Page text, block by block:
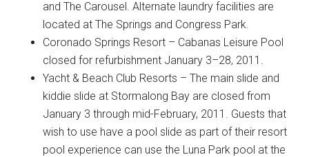
and The Carousel. Alternate laundry facilities are
located at The Springs and Congress Park.
Coronado Springs Resort – Cabanas Leisure Pool
closed for refurbishment January 3–28, 2011.
Yacht & Beach Club Resorts – The main slide and
kiddie slide at Stormalong Bay are closed from
January 3 through mid-February, 2011. Guests that
wish to use have a pool slide as part of their resort
pool experience can use the Luna Park pool at the